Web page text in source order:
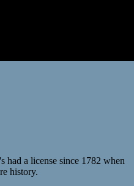
had a license since 1782 when
history.